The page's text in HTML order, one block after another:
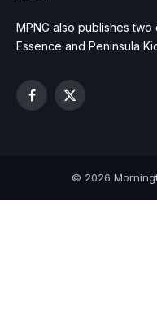
MPNG also publishes
Essence and Peninsula
Facebook
X
© 2026